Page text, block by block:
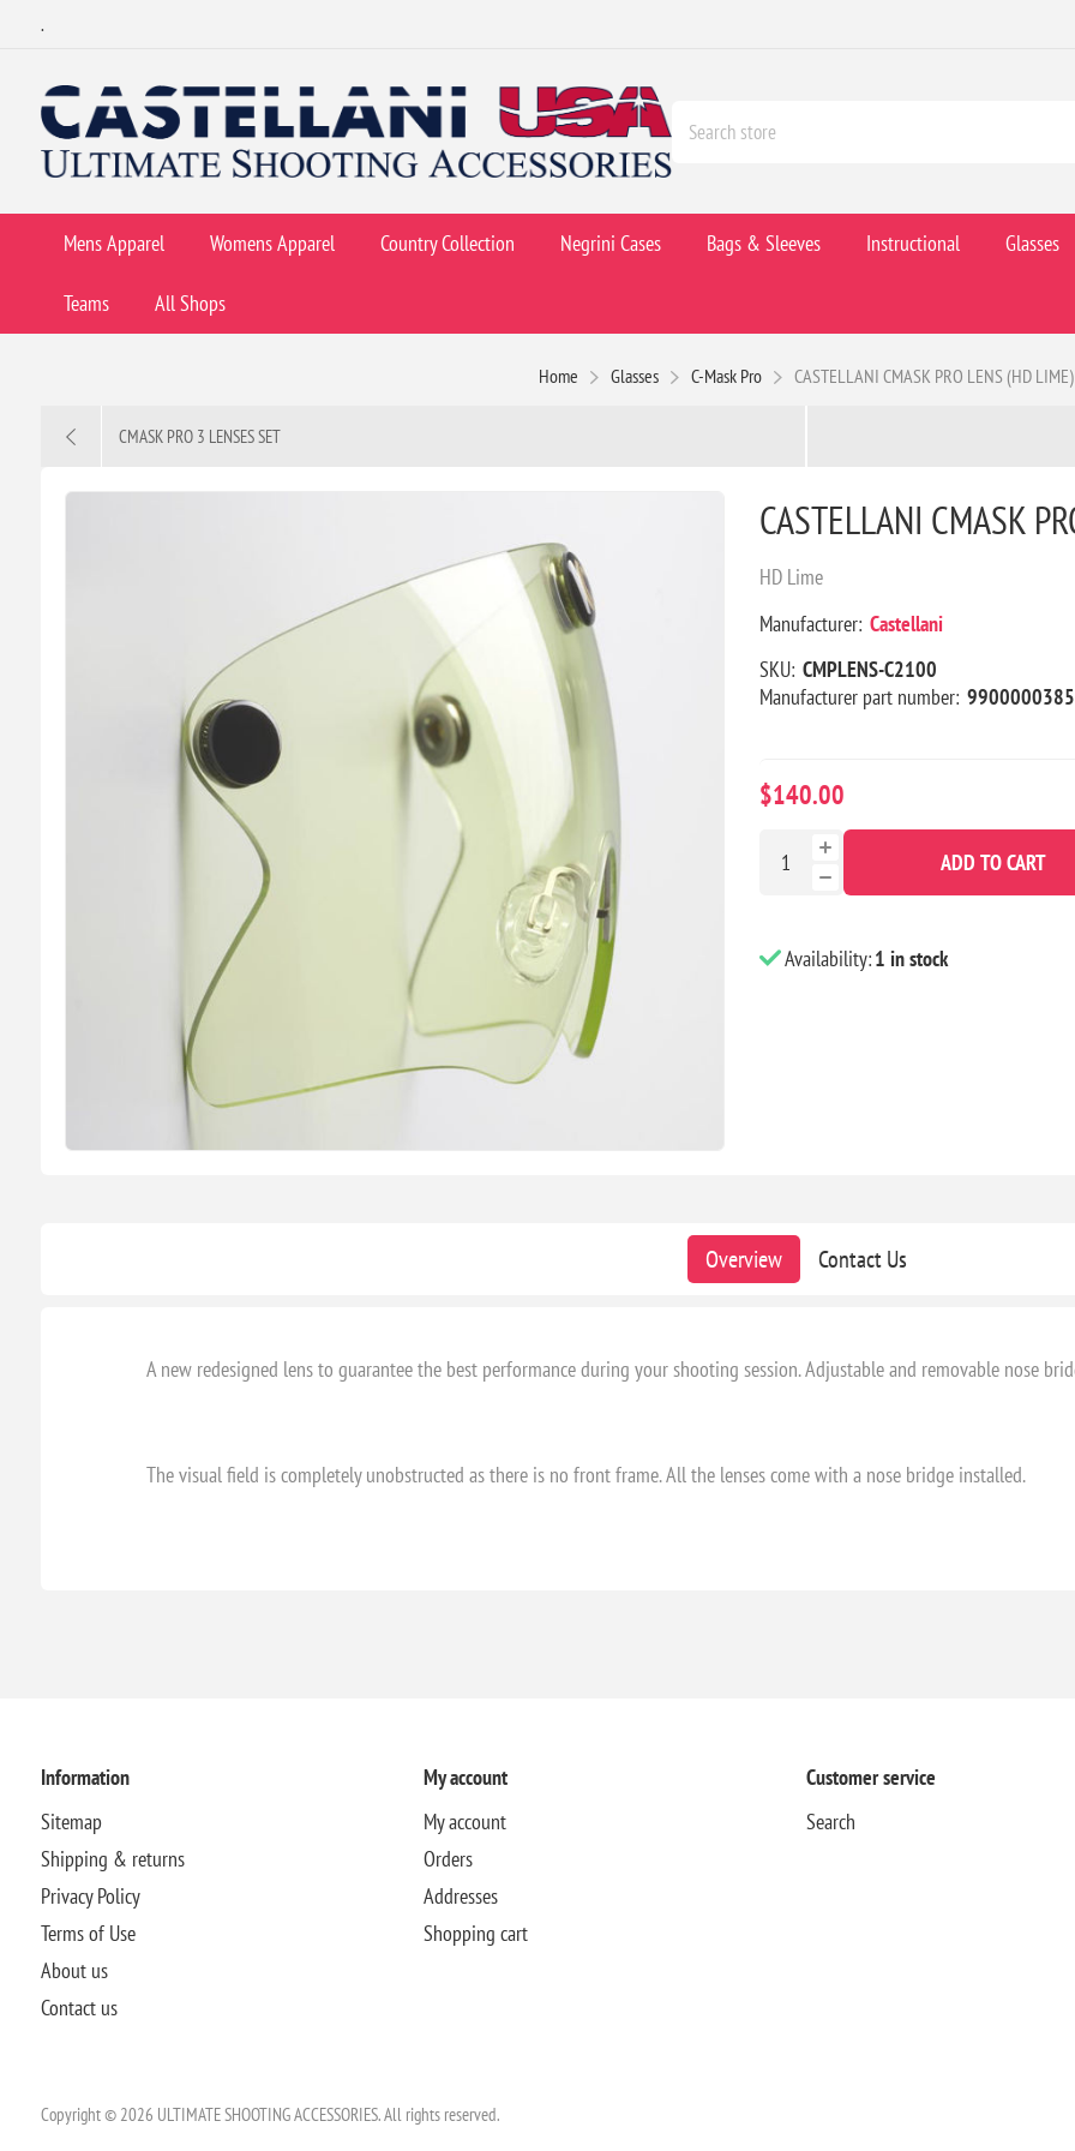
.
Mens Apparel Womens Apparel Country Collection Negrini Cases Bags & Sleeves Instructional Glasses
Teams All Shops
Home Glasses C-Mask Pro CASTELLANI CMASK PRO LENS (HD LIME)
CMASK PRO 3 LENSES SET
CASTELLANI CMASK
HD Lime
Manufacturer: Castellani
SKU: CMPLENS-C2100
Manufacturer part number:
$140.00
ADD TO CART
Availability:1 in stock
Overview Contact Us
A new redesigned lens to guarantee the best performance during your shooting session. Adjustable and removable nose
The visual field is completely unobstructed as there is no front frame. All the lenses come with a nose bridge installed.
Information
Sitemap
Shipping & returns
Privacy Policy
Terms of Use
About us
Contact us
My account
My account
Orders
Addresses
Shopping cart
Customer service
Search
Copyright © 2026 ULTIMATE SHOOTING ACCESSORIES. All rights reserved.